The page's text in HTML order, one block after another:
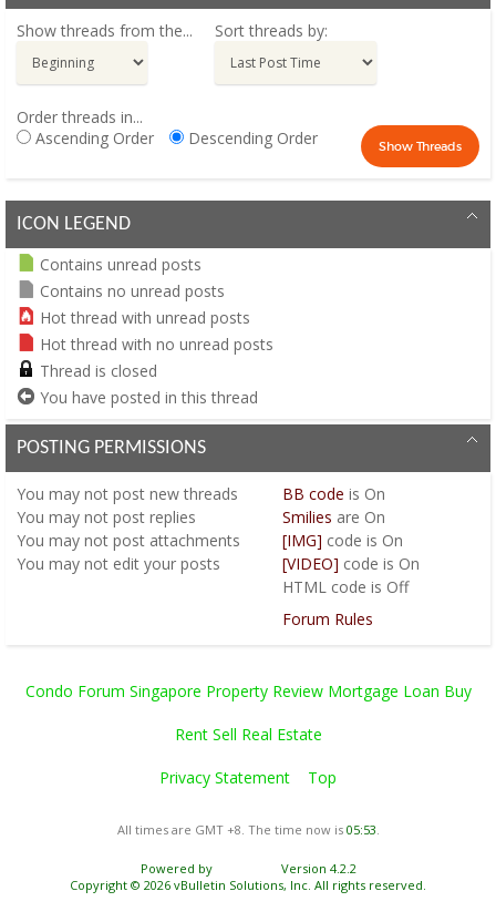
Show threads from the... Sort threads by:
Order threads in...
Ascending Order
Descending Order
ICON LEGEND
Contains unread posts
Contains no unread posts
Hot thread with unread posts
Hot thread with no unread posts
Thread is closed
You have posted in this thread
POSTING PERMISSIONS
You may not post new threads
You may not post replies
You may not post attachments
You may not edit your posts
BB code is On
Smilies are On
[IMG] code is On
[VIDEO] code is On
HTML code is Off
Forum Rules
Condo Forum Singapore Property Review Mortgage Loan Buy
Rent Sell Real Estate
Privacy Statement Top
All times are GMT +8. The time now is 05:53
Powered by
Version 4.2.2
Copyright © 2026 vBulletin Solutions, Inc. All rights reserved.